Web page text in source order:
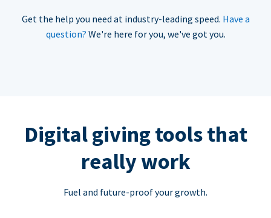
Get the help you need at industry-leading speed. Have a
question? We're here for you, we've got you.
Digital giving tools that
really work
Fuel and future-proof your growth.